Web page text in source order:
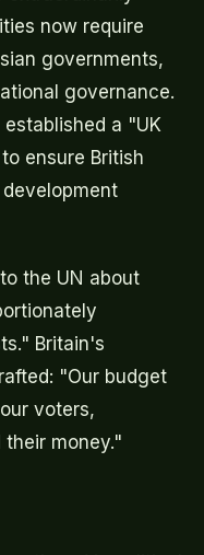
now require
governments,
governance.
a "UK
ensure British
the UN about
Britain's
"Our budget
voters,
money."